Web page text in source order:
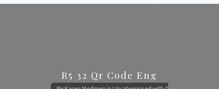
R5 32 Qr Code Eng